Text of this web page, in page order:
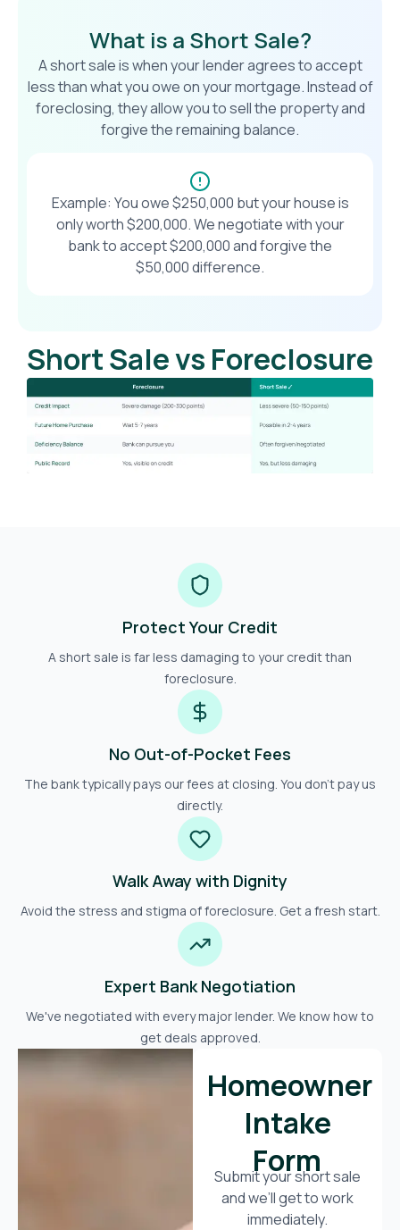
What is a Short Sale?
A short sale is when your lender agrees to accept
less than what you owe on your mortgage. Instead of
foreclosing, they allow you to sell the property and
forgive the remaining balance.
Example: You owe $250,000 but your house is
only worth $200,000. We negotiate with your
bank to accept $200,000 and forgive the
$50,000 difference.
Short Sale vs Foreclosure
Protect Your Credit
A short sale is far less damaging to your credit than
foreclosure.
No Out-of-Pocket Fees
The bank typically pays our fees at closing. You don't pay us
directly.
Walk Away with Dignity
Avoid the stress and stigma of foreclosure. Get a fresh start.
Expert Bank Negotiation
We've negotiated with every major lender. We know how to
get deals approved.
Homeowner
Intake
Form
Submit your short sale
and we’ll get to work
immediately.